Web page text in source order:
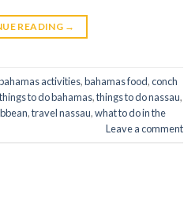
READING →
activities,bahamas food,conch
things to do bahamas,things to do nassau,
,travel nassau,what to do in the
Leave a comment